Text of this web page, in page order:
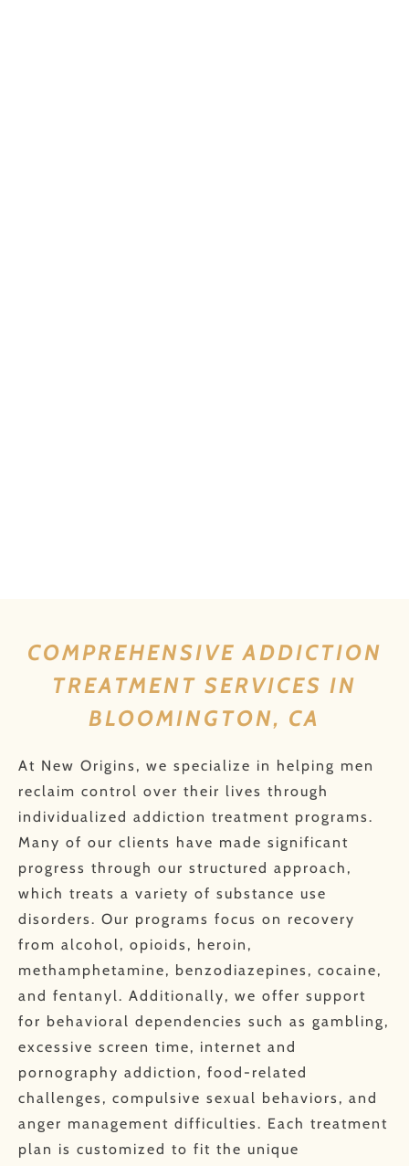
COMPREHENSIVE ADDICTION
TREATMENT SERVICES IN
BLOOMINGTON, CA
At New Origins, we specialize in helping men
reclaim control over their lives through
individualized addiction treatment programs.
Many of our clients have made significant
progress through our structured approach,
which treats a variety of substance use
disorders. Our programs focus on recovery
from alcohol, opioids, heroin,
methamphetamine, benzodiazepines, cocaine,
and fentanyl. Additionally, we offer support
for behavioral dependencies such as gambling,
excessive screen time, internet and
pornography addiction, food-related
challenges, compulsive sexual behaviors, and
anger management difficulties. Each treatment
plan is customized to fit the unique